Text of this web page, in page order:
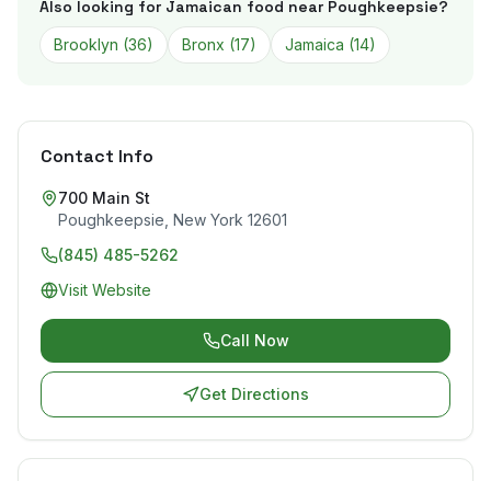
Also looking for Jamaican food near Poughkeepsie?
Brooklyn (36) Bronx (17) Jamaica (14)
Contact Info
700 Main St
Poughkeepsie New York 12601
(845) 485-5262
Visit Website
Call Now
Get Directions